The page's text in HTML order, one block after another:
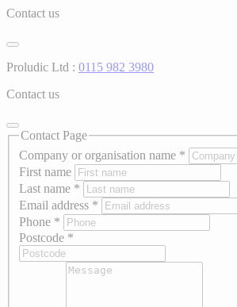
Contact us
Proludic Ltd : 0115 982 3980
Contact us
Contact Page
Company or organisation name *
First name
Last name *
Email address *
Phone *
Postcode *